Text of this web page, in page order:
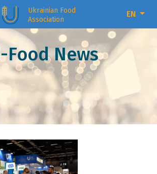
Ukrainian Food
Association
EN
Food News